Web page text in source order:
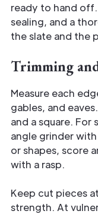
ready to hand
sealing, and a
the slate and the
Trimming
Measure each
gables, and
and a square. For
angle grinder
or shapes, score
with a rasp.
Keep cut pieces
strength. At